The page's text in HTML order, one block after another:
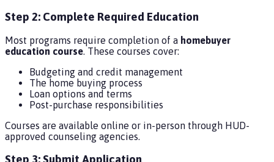
Step 2: Complete Required Education
Most programs require completion of a homebuyer
education course . These courses cover:
Budgeting and credit management
The home buying process
Loan options and terms
Post-purchase responsibilities
Courses are available online or in-person through HUD-
approved counseling agencies.